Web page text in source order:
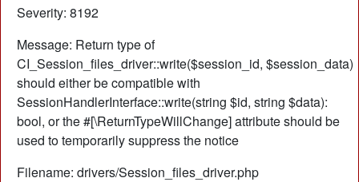
Severity: 8192
Message: Return type of
CI_Session_files_driver::write($session_id, $session_data)
should either be compatible with
SessionHandlerInterface::write(string $id, string $data):
bool, or the #[\ReturnTypeWillChange] attribute should be
used to temporarily suppress the notice
Filename: drivers/Session_files_driver.php